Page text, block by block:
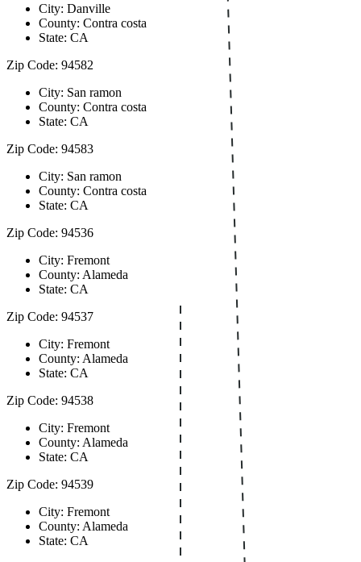
City: Danville
County: Contra costa
State: CA
Zip Code: 94582
City: San ramon
County: Contra costa
State: CA
Zip Code: 94583
City: San ramon
County: Contra costa
State: CA
Zip Code: 94536
City: Fremont
County: Alameda
State: CA
Zip Code: 94537
City: Fremont
County: Alameda
State: CA
Zip Code: 94538
City: Fremont
County: Alameda
State: CA
Zip Code: 94539
City: Fremont
County: Alameda
State: CA